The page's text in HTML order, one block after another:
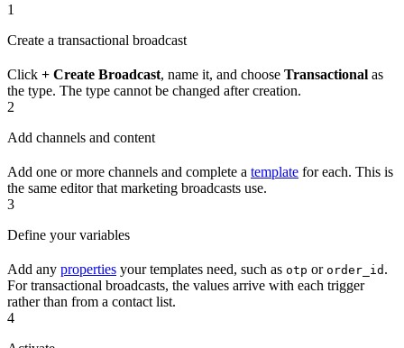
1
Create a transactional broadcast
Click + Create Broadcast, name it, and choose Transactional as
the type. The type cannot be changed after creation.
2
Add channels and content
Add one or more channels and complete a template for each. This is
the same editor that marketing broadcasts use.
3
Define your variables
Add any properties your templates need, such as otp or order_id .
For transactional broadcasts, the values arrive with each trigger
rather than from a contact list.
4